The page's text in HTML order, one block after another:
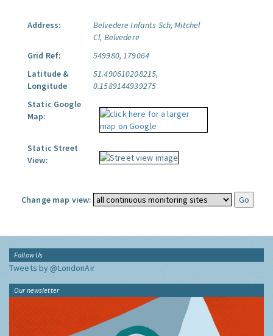
Address:
Belvedere Infants Sch, Mitchel
Cl, Belvedere
Grid Ref:
549980, 179064
Latitude &
Longitude
51.490610208215,
0.1589144939275
Static Google
Map:
Static Street
View:
Change map view:
Follow Us
Tweets by @LondonAir
Our newsletter